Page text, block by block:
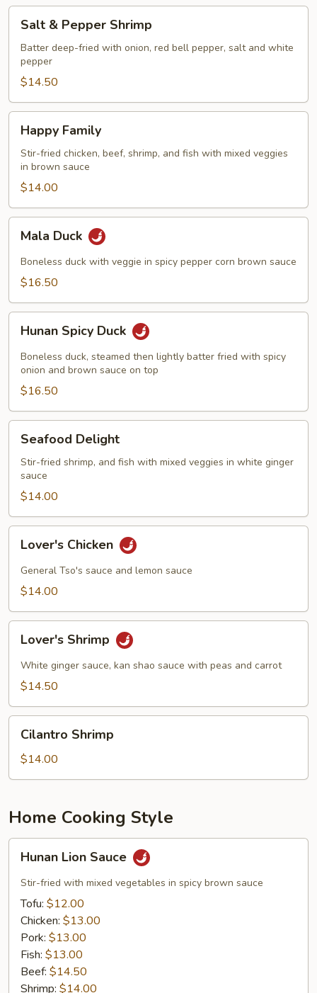
Pepper
Shrimp
Salt & Pepper Shrimp
Batter deep-fried with onion, red bell pepper, salt and white
pepper
$14.50
Family
Happy Family
Stir-fried chicken, beef, shrimp, and fish with mixed veggies
in brown sauce
$14.00
Duck
Mala Duck
Boneless duck with veggie in spicy pepper corn brown sauce
$16.50
Spicy
Duck
Hunan Spicy Duck
Boneless duck, steamed then lightly batter fried with spicy
onion and brown sauce on top
$16.50
Delight
Seafood Delight
Stir-fried shrimp, and fish with mixed veggies in white ginger
sauce
$14.00
Chicken
Lover's Chicken
General Tso's sauce and lemon sauce
$14.00
Shrimp
Lover's Shrimp
White ginger sauce, kan shao sauce with peas and carrot
$14.50
Shrimp
Cilantro Shrimp
$14.00
Home Cooking Style
Lion
Sauce
Hunan Lion Sauce
Stir-fried with mixed vegetables in spicy brown sauce
Tofu: $12.00
Chicken: $13.00
Pork: $13.00
Fish: $13.00
Beef: $14.50
Shrimp: $14.00